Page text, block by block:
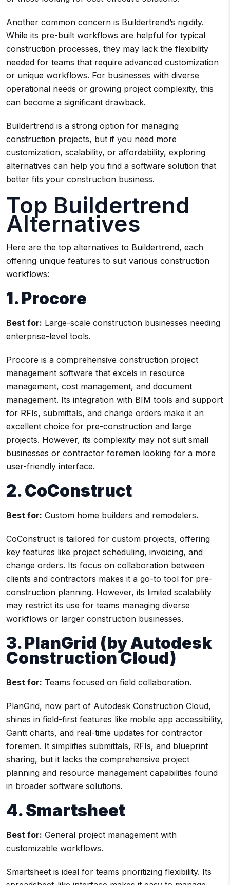
Another common concern is Buildertrend’s rigidity.
While its pre-built workflows are helpful for typical
construction processes, they may lack the flexibility
needed for teams that require advanced customization
or unique workflows. For businesses with diverse
operational needs or growing project complexity, this
can become a significant drawback.
Buildertrend is a strong option for managing
construction projects, but if you need more
customization, scalability, or affordability, exploring
alternatives can help you find a software solution that
better fits your construction business.
Top Buildertrend
Alternatives
Here are the top alternatives to Buildertrend, each
offering unique features to suit various construction
workflows:
1. Procore
Best for: Large-scale construction businesses needing
enterprise-level tools.
Procore is a comprehensive construction project
management software that excels in resource
management, cost management, and document
management. Its integration with BIM tools and support
for RFIs, submittals, and change orders make it an
excellent choice for pre-construction and large
projects. However, its complexity may not suit small
businesses or contractor foremen looking for a more
user-friendly interface.
2. CoConstruct
Best for: Custom home builders and remodelers.
CoConstruct is tailored for custom projects, offering
key features like project scheduling, invoicing, and
change orders. Its focus on collaboration between
clients and contractors makes it a go-to tool for pre-
construction planning. However, its limited scalability
may restrict its use for teams managing diverse
workflows or larger construction businesses.
3. PlanGrid (by Autodesk
Construction Cloud)
Best for: Teams focused on field collaboration.
PlanGrid, now part of Autodesk Construction Cloud,
shines in field-first features like mobile app accessibility,
Gantt charts, and real-time updates for contractor
foremen. It simplifies submittals, RFIs, and blueprint
sharing, but it lacks the comprehensive project
planning and resource management capabilities found
in broader software solutions.
4. Smartsheet
Best for: General project management with
customizable workflows.
Smartsheet is ideal for teams prioritizing flexibility. Its